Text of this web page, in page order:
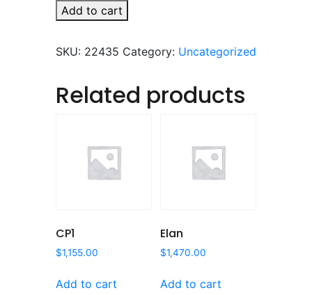
Elan
quantity
Add to cart
SKU: 22435 Category: Uncategorized
Related products
CP1
$1,155.00
Add to cart
Elan
$1,470.00
Add to cart